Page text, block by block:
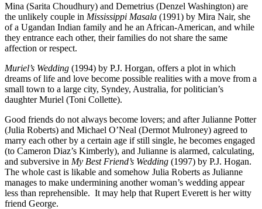
Mina (Sarita Choudhury) and Demetrius (Denzel Washington) are
the unlikely couple in Mississippi Masala (1991) by Mira Nair, she
of a Ugandan Indian family and he an African-American, and while
they entrance each other, their families do not share the same
affection or respect.
Muriel’s Wedding (1994) by P.J. Horgan, offers a plot in which
dreams of life and love become possible realities with a move from a
small town to a large city, Syndey, Australia, for politician’s
daughter Muriel (Toni Collette).
Good friends do not always become lovers; and after Julianne Potter
(Julia Roberts) and Michael O’Neal (Dermot Mulroney) agreed to
marry each other by a certain age if still single, he becomes engaged
(to Cameron Diaz’s Kimberly), and Julianne is alarmed, calculating,
and subversive in My Best Friend’s Wedding (1997) by P.J. Hogan.
The whole cast is likable and somehow Julia Roberts as Julianne
manages to make undermining another woman’s wedding appear
less than reprehensible. It may help that Rupert Everett is her witty
friend George.